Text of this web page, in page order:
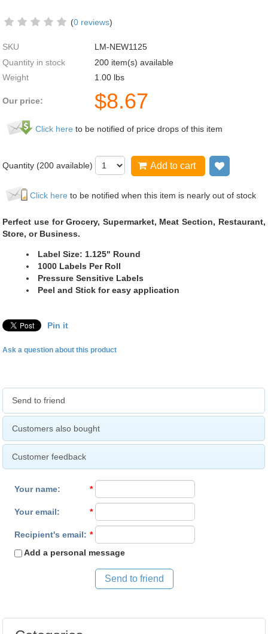
(0 reviews)
SKU
LM-NEW1125
Quantity in stock
200 item(s) available
Weight
1.00 lbs
Our price: $8.67
Click here to be notified of price drops of this item
Quantity (200 available) Add to cart
Click here to be notified when this item is nearly out of stock
Perfect use for Grocery, Supermarket, Meat Section, Restaurant,
Store, or Business.
Label Size: 1.125" Round
1000 Labels Per Roll
Pressure Sensitive Labels
Peel and Stick for easy application
Pin it
Ask a question about this product
Send to friend
Customers also bought
Customer feedback
Your name: *
Your email: *
Recipient's email: *
Add a personal message
Send to friend